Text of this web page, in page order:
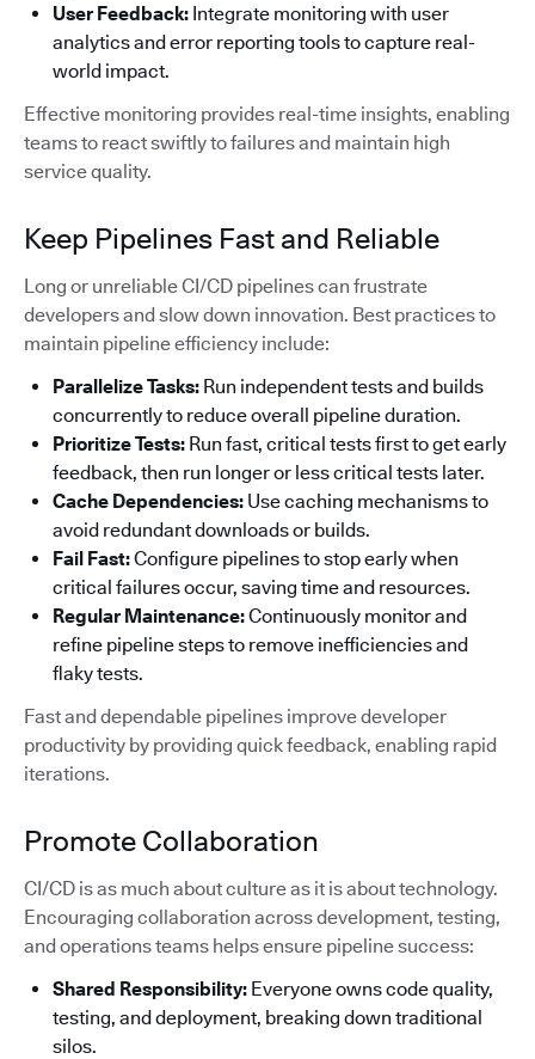
User Feedback: Integrate monitoring with user
analytics and error reporting tools to capture real-
world impact.
Effective monitoring provides real-time insights, enabling
teams to react swiftly to failures and maintain high
service quality.
Keep Pipelines Fast and Reliable
Long or unreliable CI/CD pipelines can frustrate
developers and slow down innovation. Best practices to
maintain pipeline efficiency include:
Parallelize Tasks: Run independent tests and builds
concurrently to reduce overall pipeline duration.
Prioritize Tests: Run fast, critical tests first to get early
feedback, then run longer or less critical tests later.
Cache Dependencies: Use caching mechanisms to
avoid redundant downloads or builds.
Fail Fast:Configure pipelines to stop early when
critical failures occur, saving time and resources.
Regular Maintenance:Continuously monitor and
refine pipeline steps to remove inefficiencies and
flaky tests.
Fast and dependable pipelines improve developer
productivity by providing quick feedback, enabling rapid
iterations.
Promote Collaboration
CI/CD is as much about culture as it is about technology.
Encouraging collaboration across development, testing,
and operations teams helps ensure pipeline success:
Shared Responsibility: Everyone owns code quality,
testing, and deployment, breaking down traditional
silos.